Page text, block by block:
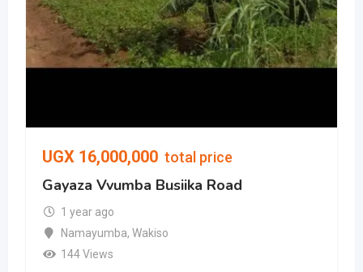
UGX 16,000,000 total price
Gayaza Vvumba Busiika Road
1 year ago
Namayumba, Wakiso
144 Views